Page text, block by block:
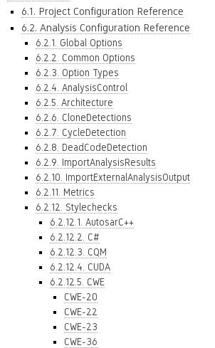
6.1. Project Configuration Reference
6.2. Analysis Configuration Reference
6.2.1. Global Options
6.2.2. Common Options
6.2.3. Option Types
6.2.4. AnalysisControl
6.2.5. Architecture
6.2.6. CloneDetections
6.2.7. CycleDetection
6.2.8. DeadCodeDetection
6.2.9. ImportAnalysisResults
6.2.10. ImportExternalAnalysisOutput
6.2.11. Metrics
6.2.12. Stylechecks
6.2.12.1. AutosarC++
6.2.12.2. C#
6.2.12.3. CQM
6.2.12.4. CUDA
6.2.12.5. CWE
CWE-20
CWE-22
CWE-23
CWE-36